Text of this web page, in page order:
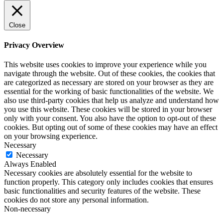
Close
Privacy Overview
This website uses cookies to improve your experience while you
navigate through the website. Out of these cookies, the cookies that
are categorized as necessary are stored on your browser as they are
essential for the working of basic functionalities of the website. We
also use third-party cookies that help us analyze and understand how
you use this website. These cookies will be stored in your browser
only with your consent. You also have the option to opt-out of these
cookies. But opting out of some of these cookies may have an effect
on your browsing experience.
Necessary
Necessary
Always Enabled
Necessary cookies are absolutely essential for the website to
function properly. This category only includes cookies that ensures
basic functionalities and security features of the website. These
cookies do not store any personal information.
Non-necessary